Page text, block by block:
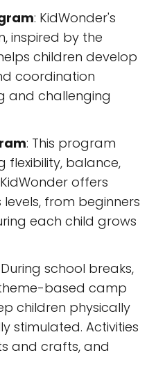
: KidWonder's
inspired by the
children develop
coordination
and challenging
: This program
flexibility, balance,
offers
from beginners
each child grows
school breaks,
based camp
children physically
stimulated. Activities
and crafts, and